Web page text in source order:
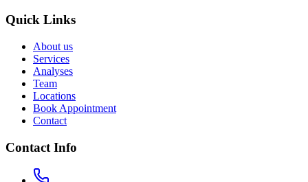
Quick Links
About us
Services
Analyses
Team
Locations
Book Appointment
Contact
Contact Info